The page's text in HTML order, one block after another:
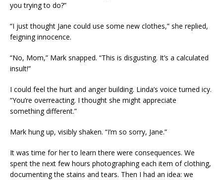
you trying to do?”
“I just thought Jane could use some new clothes,” she replied,
feigning innocence.
“No, Mom,” Mark snapped. “This is disgusting. It’s a calculated
insult!”
I could feel the hurt and anger building. Linda’s voice turned icy.
“You’re overreacting. I thought she might appreciate
something different.”
Mark hung up, visibly shaken. “I’m so sorry, Jane.”
It was time for her to learn there were consequences. We
spent the next few hours photographing each item of clothing,
documenting the stains and tears. Then I had an idea: we